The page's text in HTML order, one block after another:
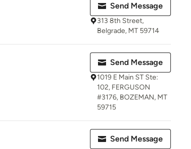
Send Message
313 8th Street,
Belgrade, MT 59714
Send Message
1019 E Main ST Ste:
102, FERGUSON
#3176, BOZEMAN, MT
59715
Send Message